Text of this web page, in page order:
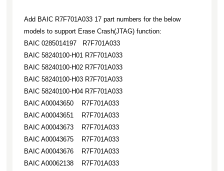
Add BAIC R7F701A033 17 part numbers for the below
models to support Erase Crash(JTAG) function:
BAIC 0285014197 R7F701A033
BAIC 58240100-H01 R7F701A033
BAIC 58240100-H02 R7F701A033
BAIC 58240100-H03 R7F701A033
BAIC 58240100-H04 R7F701A033
BAIC A00043650 R7F701A033
BAIC A00043651 R7F701A033
BAIC A00043673 R7F701A033
BAIC A00043675 R7F701A033
BAIC A00043676 R7F701A033
BAIC A00062138 R7F701A033